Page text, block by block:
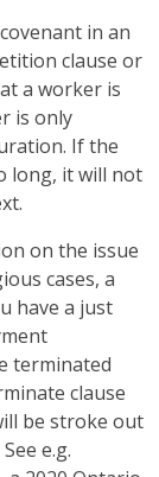
in an
clause or
a worker is
is only
If the
long, it will not
on the issue
cases, a
have a just
terminated
clause
be stroke out
e.g.